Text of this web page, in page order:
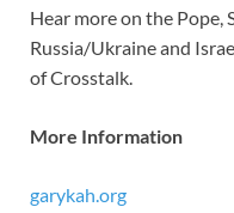
Hear more on the Pope,
Russia/Ukraine and
of Crosstalk.
More Information
garykah.org